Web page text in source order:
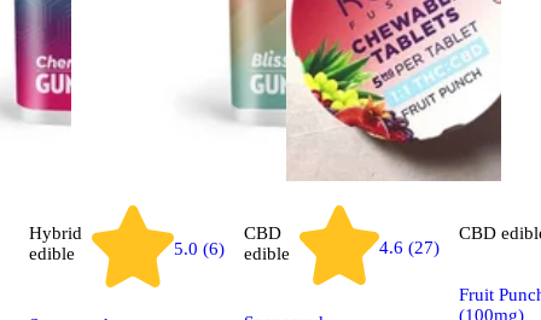
Hybrid
edible
5.0 (6)
CBD
edible
4.6 (27)
CBD
Fruit
(100mg)